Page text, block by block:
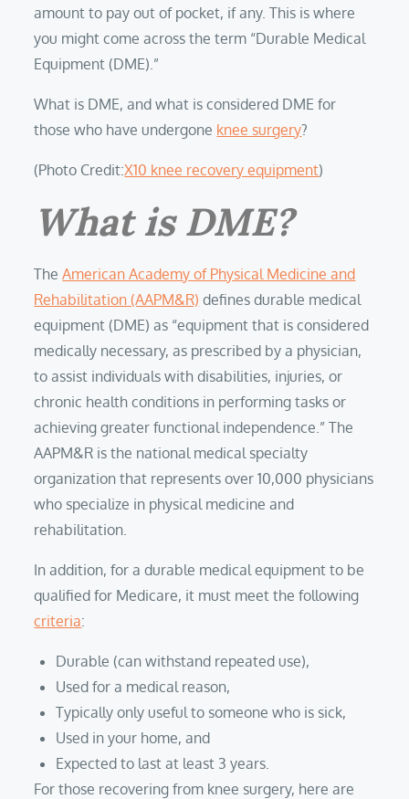
amount to pay out of pocket, if any. This is where
you might come across the term “Durable Medical
Equipment (DME).”
What is DME, and what is considered DME for
those who have undergone knee surgery?
(Photo Credit:X10 knee recovery equipment)
What is DME?
TheAmerican Academy of Physical Medicine and
Rehabilitation (AAPM&R) defines durable medical
equipment (DME) as “equipment that is considered
medically necessary, as prescribed by a physician,
to assist individuals with disabilities, injuries, or
chronic health conditions in performing tasks or
achieving greater functional independence.” The
AAPM&R is the national medical specialty
organization that represents over 10,000 physicians
who specialize in physical medicine and
rehabilitation.
In addition, for a durable medical equipment to be
qualified for Medicare, it must meet the following
criteria:
Durable (can withstand repeated use),
Used for a medical reason,
Typically only useful to someone who is sick,
Used in your home, and
Expected to last at least 3 years.
For those recovering from knee surgery, here are